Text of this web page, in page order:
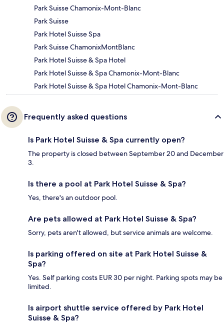
Park Suisse Chamonix-Mont-Blanc
Park Suisse
Park Hotel Suisse Spa
Park Suisse ChamonixMontBlanc
Park Hotel Suisse & Spa Hotel
Park Hotel Suisse & Spa Chamonix-Mont-Blanc
Park Hotel Suisse & Spa Hotel Chamonix-Mont-Blanc
Frequently asked questions
Is Park Hotel Suisse & Spa currently open?
The property is closed between September 20 and December
3.
Is there a pool at Park Hotel Suisse & Spa?
Yes, there's an outdoor pool.
Are pets allowed at Park Hotel Suisse & Spa?
Sorry, pets aren't allowed, but service animals are welcome.
Is parking offered on site at Park Hotel Suisse &
Spa?
Yes. Self parking costs EUR 30 per night. Parking spots may be
limited.
Is airport shuttle service offered by Park Hotel
Suisse & Spa?